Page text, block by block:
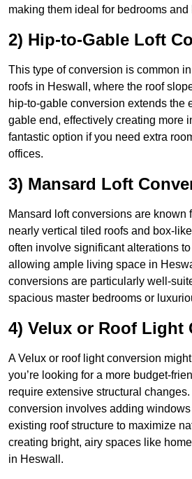
making them ideal for bedrooms and
2) Hip-to-Gable Loft
This type of conversion is common
roofs in Heswall, where the roof
hip-to-gable conversion extends the
gable end, effectively creating more
fantastic option if you need extra
offices.
3) Mansard Loft
Mansard loft conversions are known
nearly vertical tiled roofs and box-
often involve significant alterations
allowing ample living space in
conversions are particularly well-
spacious master bedrooms or
4) Velux or Roof Light
A Velux or roof light conversion
you’re looking for a more budget-
require extensive structural
conversion involves adding
existing roof structure to maximize
creating bright, airy spaces like
in Heswall.